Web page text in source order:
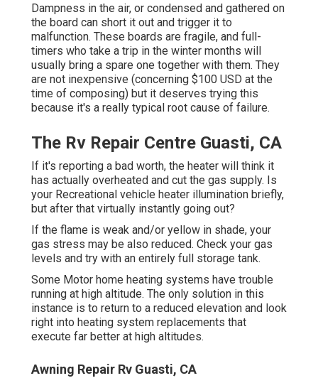
Dampness in the air, or condensed and gathered on
the board can short it out and trigger it to
malfunction. These boards are fragile, and full-
timers who take a trip in the winter months will
usually bring a spare one together with them. They
are not inexpensive (concerning $100 USD at the
time of composing) but it deserves trying this
because it's a really typical root cause of failure.
The Rv Repair Centre Guasti, CA
If it's reporting a bad worth, the heater will think it
has actually overheated and cut the gas supply. Is
your Recreational vehicle heater illumination briefly,
but after that virtually instantly going out?
If the flame is weak and/or yellow in shade, your
gas stress may be also reduced. Check your gas
levels and try with an entirely full storage tank.
Some Motor home heating systems have trouble
running at high altitude. The only solution in this
instance is to return to a reduced elevation and look
right into heating system replacements that
execute far better at high altitudes.
Awning Repair Rv Guasti, CA